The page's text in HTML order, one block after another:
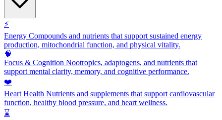
⚡
Energy Compounds and nutrients that support sustained energy
production, mitochondrial function, and physical vitality.
🧠
Focus & Cognition Nootropics, adaptogens, and nutrients that
support mental clarity, memory, and cognitive performance.
❤️
Heart Health Nutrients and supplements that support cardiovascular
function, healthy blood pressure, and heart wellness.
⌛